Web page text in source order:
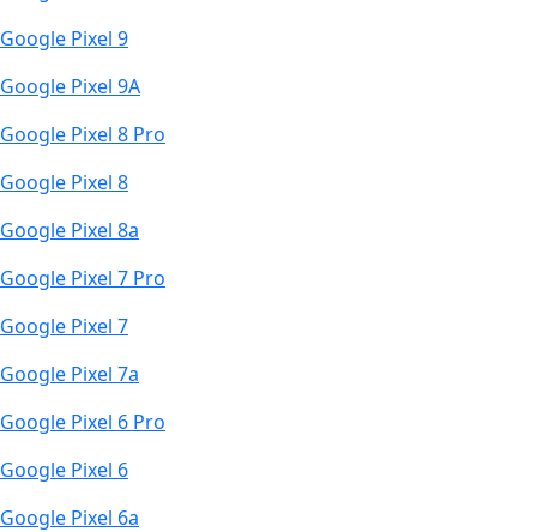
Google Pixel 9
Google Pixel 9A
Google Pixel 8 Pro
Google Pixel 8
Google Pixel 8a
Google Pixel 7 Pro
Google Pixel 7
Google Pixel 7a
Google Pixel 6 Pro
Google Pixel 6
Google Pixel 6a